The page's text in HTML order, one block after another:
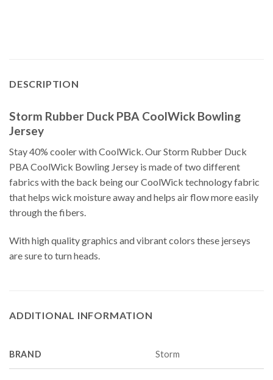
DESCRIPTION
Storm Rubber Duck PBA CoolWick Bowling
Jersey
Stay 40% cooler with CoolWick. Our Storm Rubber Duck
PBA CoolWick Bowling Jersey is made of two different
fabrics with the back being our CoolWick technology fabric
that helps wick moisture away and helps air flow more easily
through the fibers.
With high quality graphics and vibrant colors these jerseys
are sure to turn heads.
ADDITIONAL INFORMATION
BRAND Storm